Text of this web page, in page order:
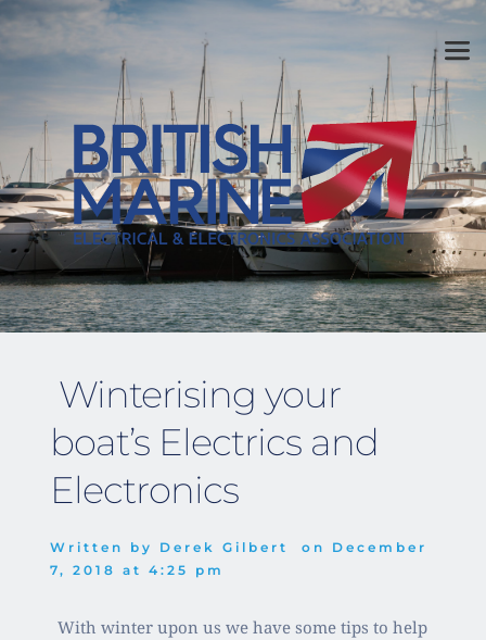
Winterising your
boat’s Electrics and
Electronics
Written by Derek Gilbert
  on
December
7, 2018 at 4:25 pm
With winter upon us we have some tips to help